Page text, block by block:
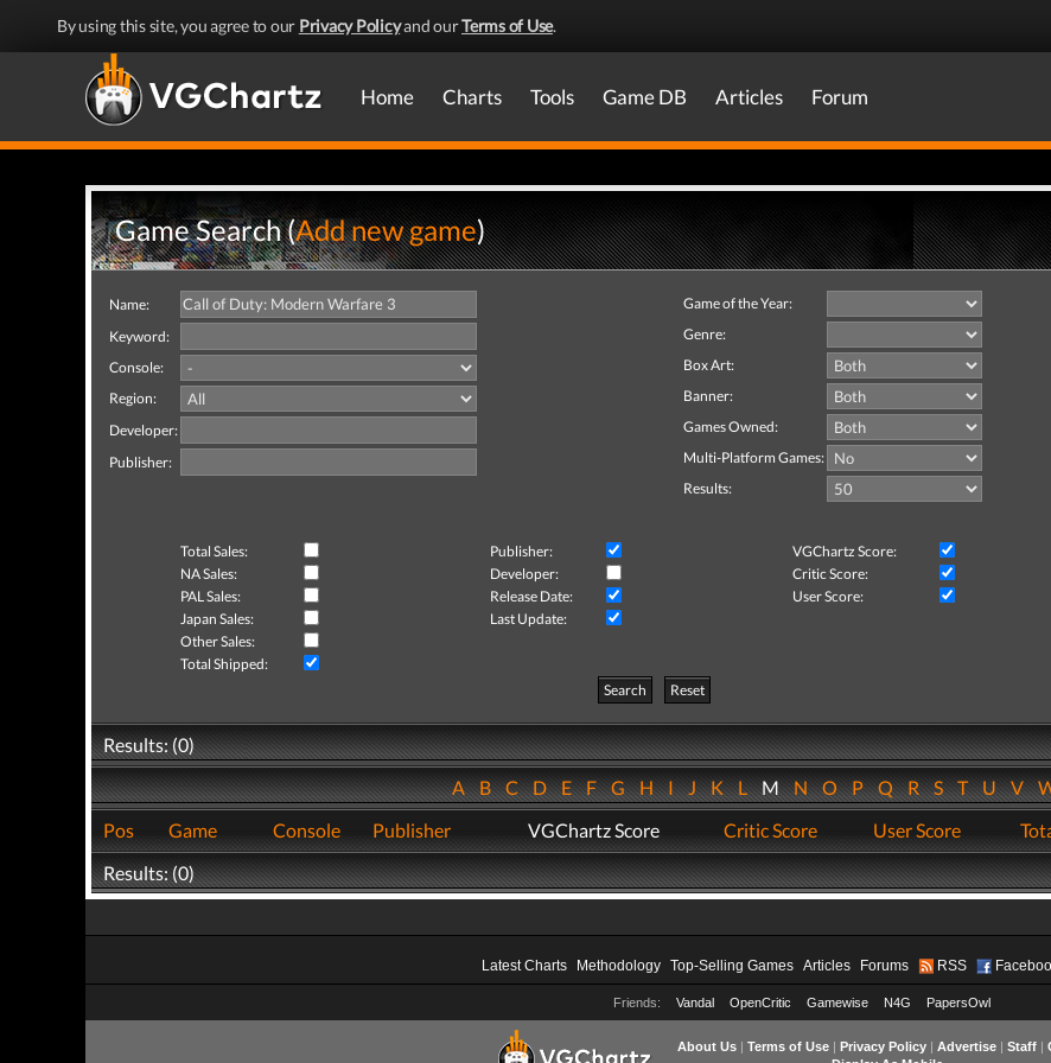
By using this site, you agree to our Privacy Policyand ourTerms of Use.
Home Charts Tools Game DB Articles Forum
Game Search (Add new game)
Name:
Keyword:
Console:
Region:
Developer:
Publisher:
Game of the Year:
Genre:
Box Art:
Banner:
Games Owned:
Multi-Platform Games:
Results:
Total Sales: Publisher:
VGChartz Score:
NA Sales:
Developer:
Critic Score:
PAL Sales:
Release Date:
User Score:
Japan Sales:
Last Update:
Other Sales:
Total Shipped:
Search
Reset
Results: (0)
ABCDEFGHIJKLMNOPQRSTUV
Pos
Game Console Publisher VGChartz Score Critic Score User Score
Results: (0)
Latest Charts Methodology Top-Selling Games Articles Forums RSS
Friends: Vandal OpenCritic Gamewise N4G PapersOwl
About Us| Terms of Use| Privacy Policy| Advertise| Staff|